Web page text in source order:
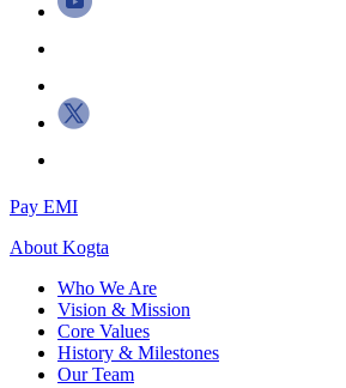
Pay EMI
AboutKogta
Who We Are
Vision & Mission
Core Values
History & Milestones
Our Team